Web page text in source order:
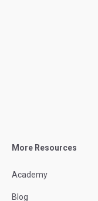
More Resources
Academy
Blog